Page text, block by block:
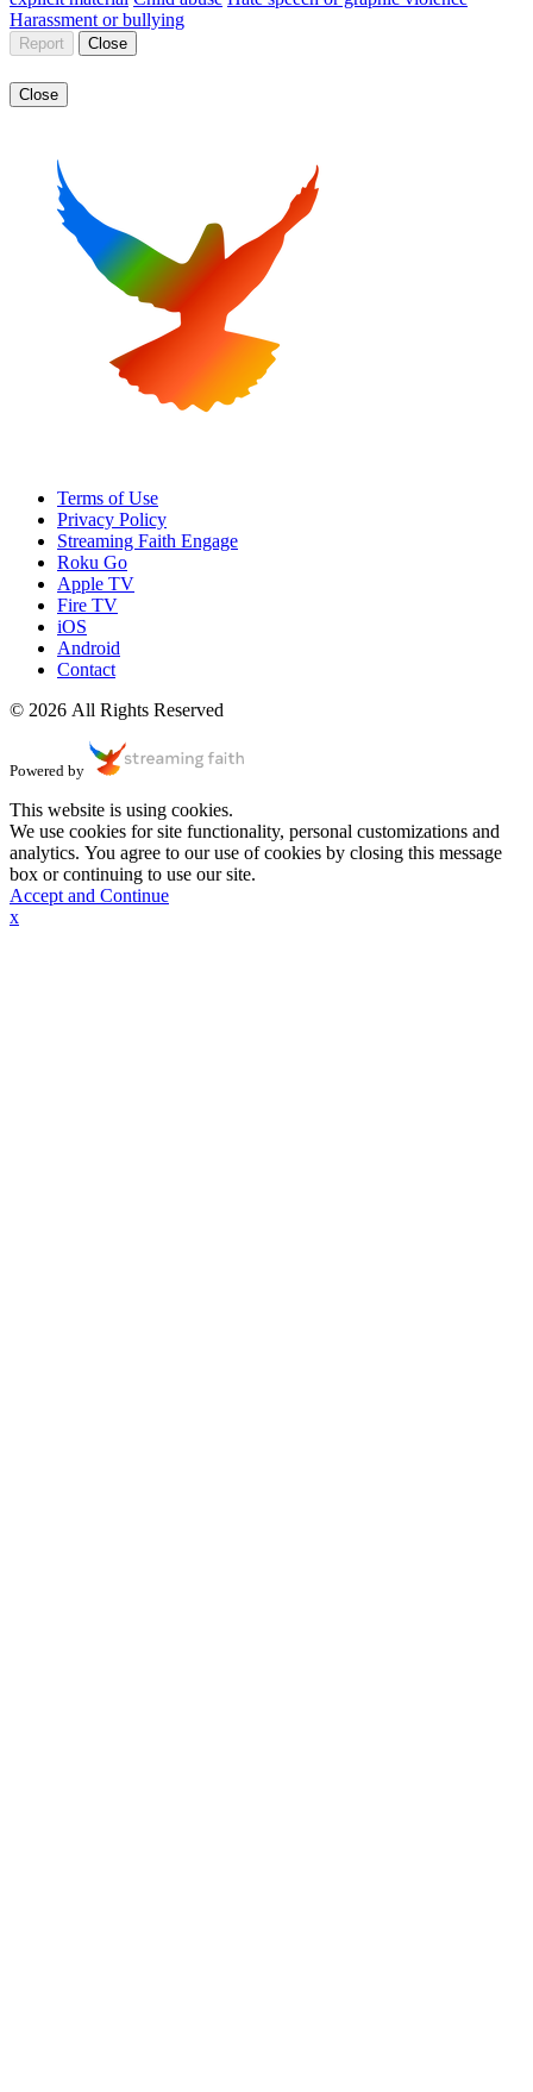
Harassment or bullying
Report Close
Close
Terms of Use
Privacy Policy
Streaming Faith Engage
Roku Go
Apple TV
Fire TV
iOS
Android
Contact
© 2026 All Rights Reserved
Powered by
This website is using cookies.
We use cookies for site functionality, personal customizations and
analytics. You agree to our use of cookies by closing this message
box or continuing to use our site.
Accept and Continue
x